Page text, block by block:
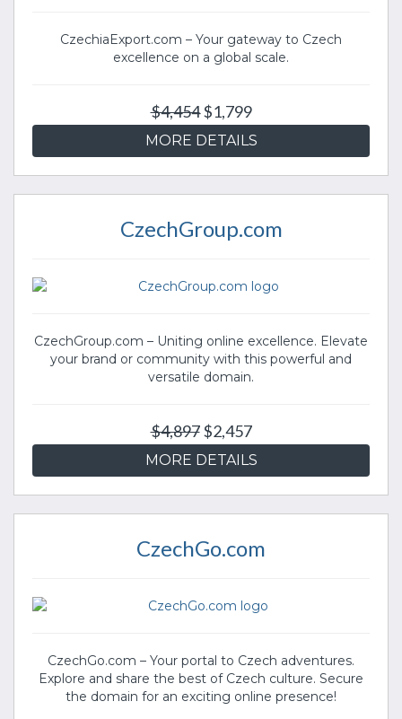
CzechiaExport.com – Your gateway to Czech
excellence on a global scale.
$4,454$1,799
MORE DETAILS
CzechGroup.com
CzechGroup.com – Uniting online excellence. Elevate
your brand or community with this powerful and
versatile domain.
$4,897$2,457
MORE DETAILS
CzechGo.com
CzechGo.com – Your portal to Czech adventures.
Explore and share the best of Czech culture. Secure
the domain for an exciting online presence!